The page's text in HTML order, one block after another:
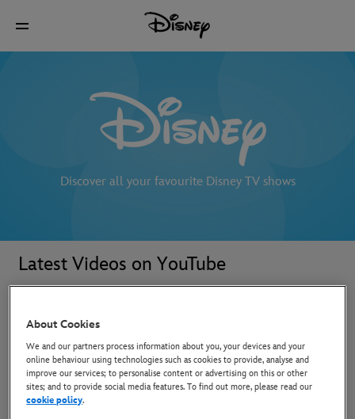
Discover all your favourite Disney TV shows
Latest Videos on YouTube
About Cookies
We and our partners process information about you, your devices and your
online behaviour using technologies such as cookies to provide, analyse and
improve our services; to personalise content or advertising on this or other
sites; and to provide social media features. To find out more, please read our
cookie policy.